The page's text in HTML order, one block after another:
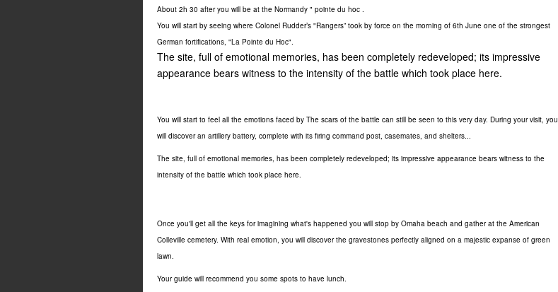
About 2h 30 after you will be at the Normandy " pointe du hoc .
You will start by seeing where Colonel Rudder’s "Rangers” took by force on the morning of 6th June one of the strongest
German fortifications, "La Pointe du Hoc".
The site, full of emotional memories, has been completely redeveloped; its impressive
appearance bears witness to the intensity of the battle which took place here.
You will start to feel all the emotions faced by The scars of the battle can still be seen to this very day. During your visit, you
will discover an artillery battery, complete with its firing command post, casemates, and shelters...
The site, full of emotional memories, has been completely redeveloped; its impressive appearance bears witness to the
intensity of the battle which took place here.
Once you'll get all the keys for imagining what's happened you will stop by Omaha beach and gather at the American
Colleville cemetery. With real emotion, you will discover the gravestones perfectly aligned on a majestic expanse of green
lawn.
Your guide will recommend you some spots to have lunch.